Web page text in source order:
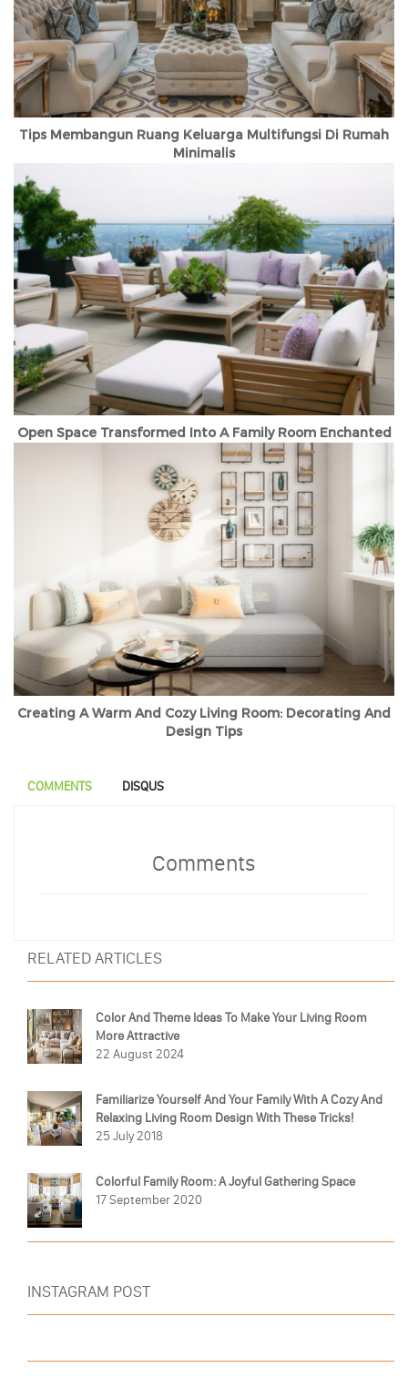
Tips Membangun Ruang Keluarga Multifungsi Di Rumah
Minimalis
Open Space Transformed Into A Family Room Enchanted
Creating A Warm And Cozy Living Room: Decorating And
Design Tips
COMMENTS DISQUS
Comments
RELATED ARTICLES
Color And Theme Ideas To Make Your Living Room
More Attractive
22 August 2024
Familiarize Yourself And Your Family With A Cozy And
Relaxing Living Room Design With These Tricks!
25 July 2018
Colorful Family Room: A Joyful Gathering Space
17 September 2020
INSTAGRAM POST